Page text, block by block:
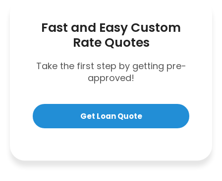
Fast and Easy Custom
Rate Quotes
Take the first step by getting pre-
approved!
Get Loan Quote